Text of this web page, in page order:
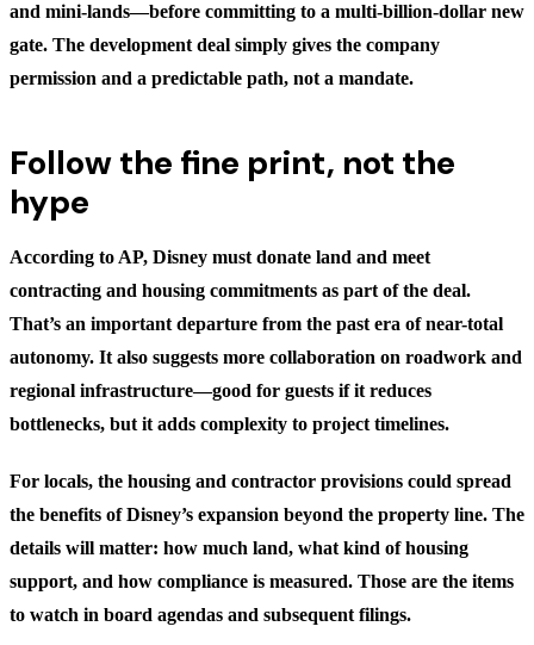
and mini-lands—before committing to a multi-billion-dollar new
gate. The development deal simply gives the company
permission and a predictable path, not a mandate.
Follow the fine print, not the
hype
According to AP, Disney must donate land and meet
contracting and housing commitments as part of the deal.
That’s an important departure from the past era of near-total
autonomy. It also suggests more collaboration on roadwork and
regional infrastructure—good for guests if it reduces
bottlenecks, but it adds complexity to project timelines.
For locals, the housing and contractor provisions could spread
the benefits of Disney’s expansion beyond the property line. The
details will matter: how much land, what kind of housing
support, and how compliance is measured. Those are the items
to watch in board agendas and subsequent filings.